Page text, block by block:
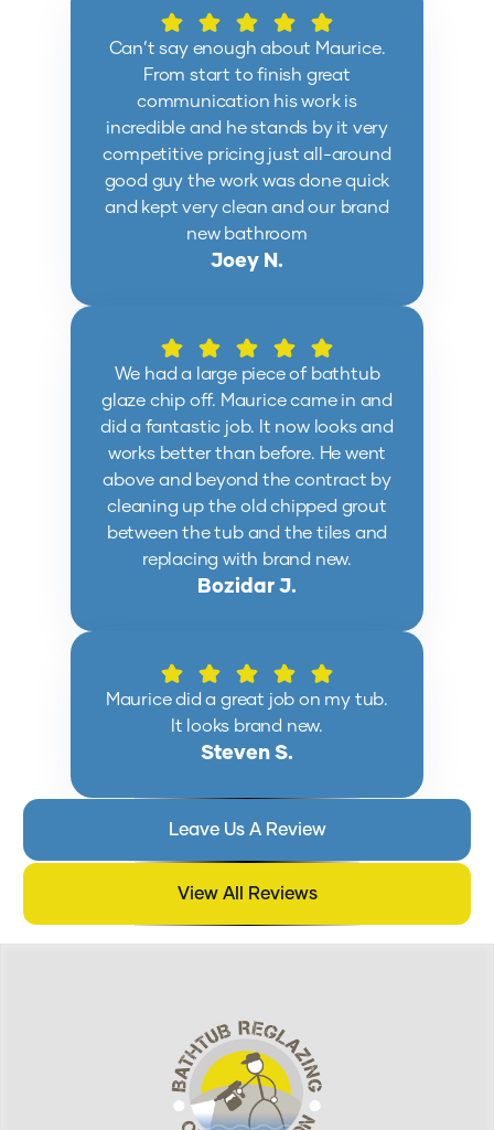
Can’t say enough about Maurice.
From start to finish great
communication his work is
incredible and he stands by it very
competitive pricing just all-around
good guy the work was done quick
and kept very clean and our brand
new bathroom
Joey N.
We had a large piece of bathtub
glaze chip off. Maurice came in and
did a fantastic job. It now looks and
works better than before. He went
above and beyond the contract by
cleaning up the old chipped grout
between the tub and the tiles and
replacing with brand new.
Bozidar J.
Maurice did a great job on my tub.
It looks brand new.
Steven S.
Leave Us A Review
View All Reviews